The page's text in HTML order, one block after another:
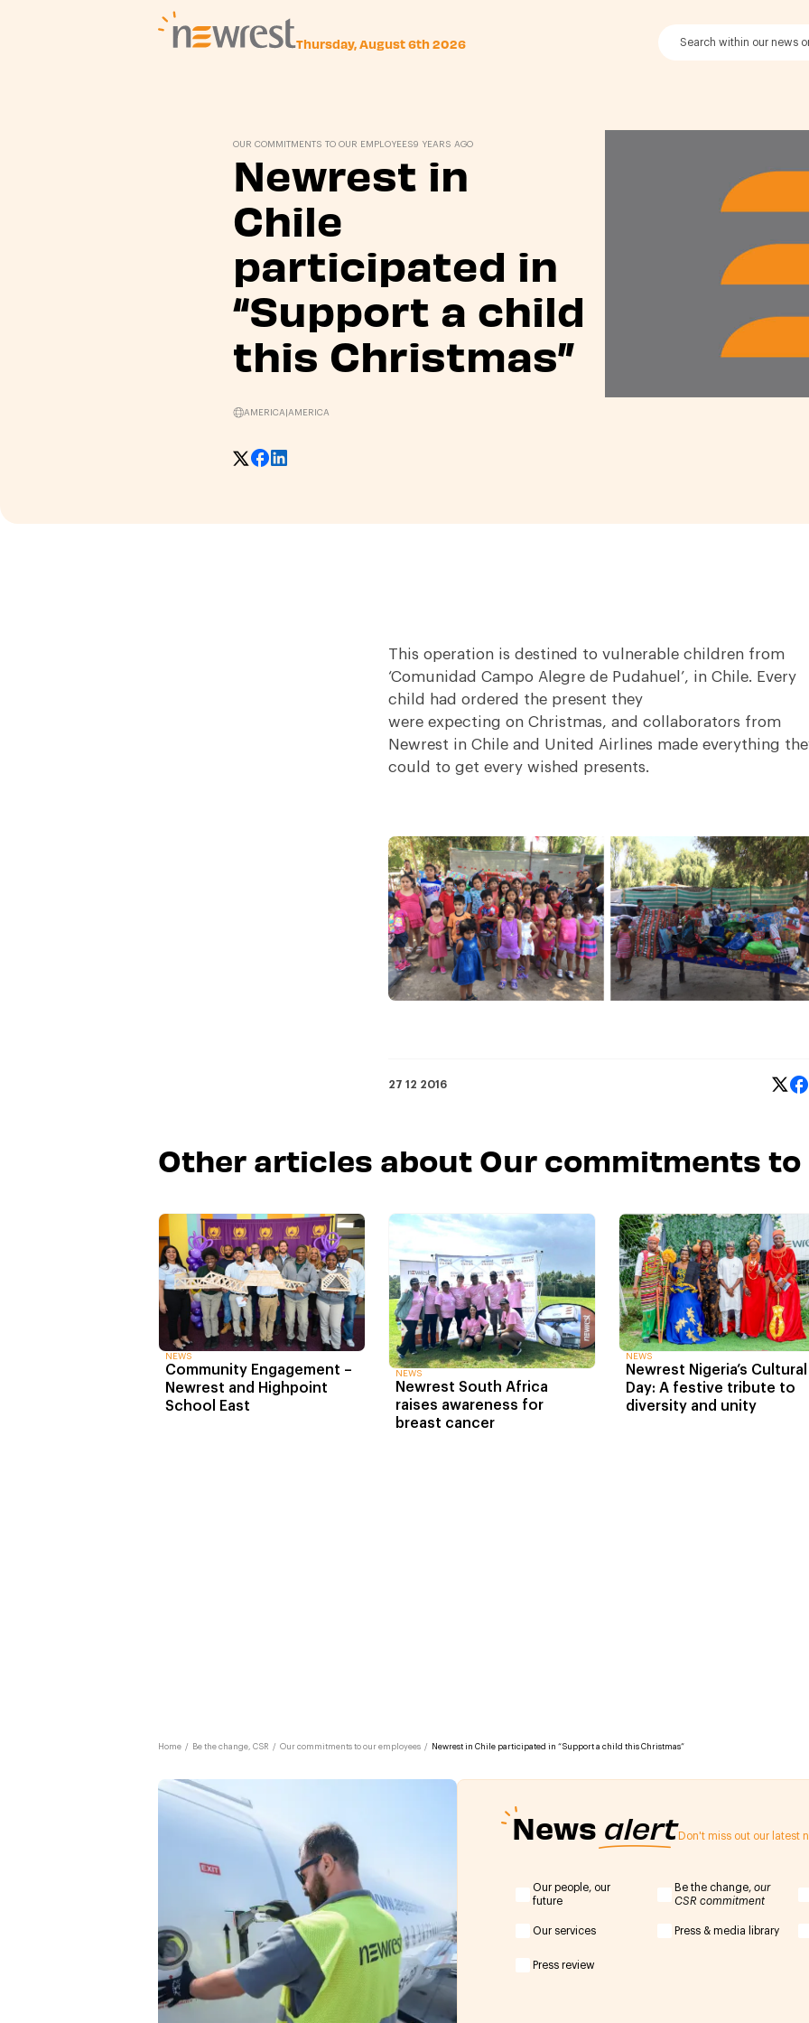
Thursday, August 6th 2026
OUR COMMITMENTS TO OUR EMPLOYEES9 YEARS AGO
Newrest in
Chile
participated in
“Support a child
this Christmas”
AMERICA| AMERICA
This operation is destined to vulnerable children from
‘Comunidad Campo Alegre de Pudahuel’, in Chile. Every
child had ordered the present they
were expecting on Christmas, and collaborators from
Newrest in Chile and United Airlines made everything
could to get every wished presents.
27 12 2016
Other articles about Our commitments to
NEWS
Community Engagement –
Newrest and Highpoint
School East
NEWS
Newrest South Africa
raises awareness for
breast cancer
NEWS
Newrest Nigeria’s Cultural
Day: A festive tribute to
diversity and unity
Home / Be the change, CSR / Our commitments to our employees / Newrest in Chile participated in “Support a child this Christmas”
News alertDon't miss out our latest
Our people, our
future
Be the change, our
CSR commitment
Our services Press & media library
Press review